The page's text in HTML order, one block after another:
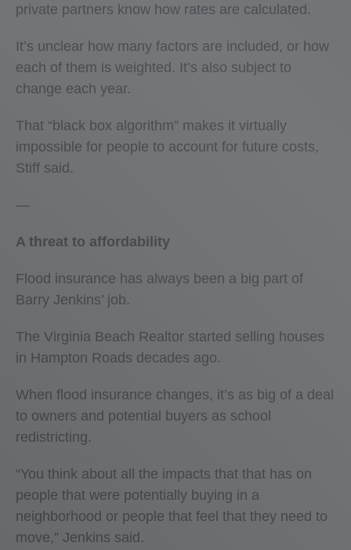
private partners know how rates are calculated.
It’s unclear how many factors are included, or how
each of them is weighted. It’s also subject to
change each year.
That “black box algorithm” makes it virtually
impossible for people to account for future costs,
Stiff said.
—
A threat to affordability
Flood insurance has always been a big part of
Barry Jenkins’ job.
The Virginia Beach Realtor started selling houses
in Hampton Roads decades ago.
When flood insurance changes, it’s as big of a deal
to owners and potential buyers as school
redistricting.
“You think about all the impacts that that has on
people that were potentially buying in a
neighborhood or people that feel that they need to
move,” Jenkins said.